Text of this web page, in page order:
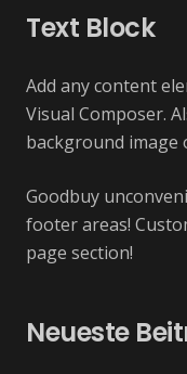
Text Block
Add any content
Visual Composer.
background image
Goodbuy
footer areas!
page section!
Neueste